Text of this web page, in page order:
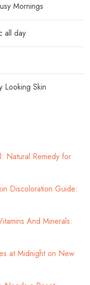
Mornings
all day
Looking Skin
Natural Remedy for
Discoloration Guide:
And Minerals:
at Midnight on New